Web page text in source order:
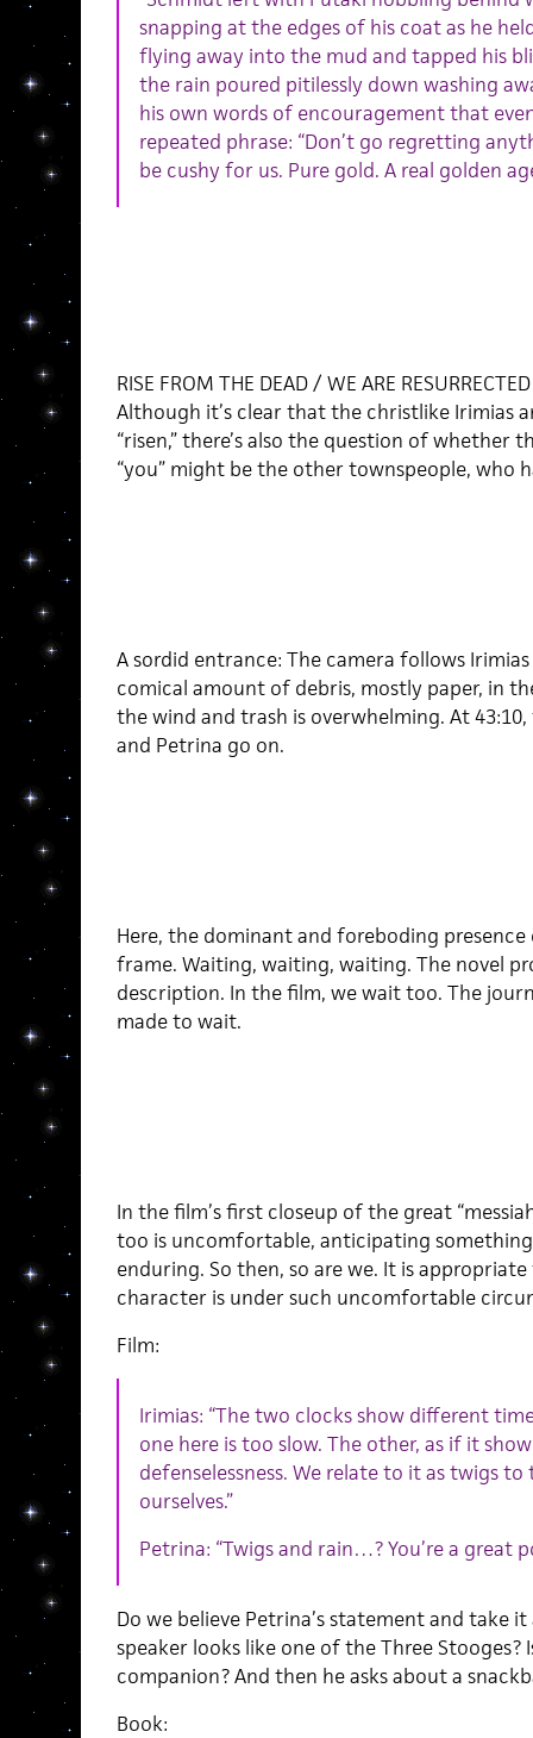
snapping at the edges of his coat as he
flying away into the mud and tapped his
the rain poured pitilessly down washing
his own words of encouragement that
repeated phrase: “Don’t go regretting
be cushy for us. Pure gold. A real golden
RISE FROM THE DEAD / WE ARE RESURRECTED
Although it’s clear that the christlike Irimias
“risen,” there’s also the question of whether
“you” might be the other townspeople, who
A sordid entrance: The camera follows
comical amount of debris, mostly paper, in
the wind and trash is overwhelming. At
and Petrina go on.
Here, the dominant and foreboding
frame. Waiting, waiting, waiting. The novel
description. In the film, we wait too. The
made to wait.
In the film’s first closeup of the great
too is uncomfortable, anticipating
enduring. So then, so are we. It is
character is under such uncomfortable
Film:
Irimias: “The two clocks show different
one here is too slow. The other, as if it
defenselessness. We relate to it as twigs
ourselves.”
Petrina: “Twigs and rain…? You’re a great
Do we believe Petrina’s statement and take
speaker looks like one of the Three Stooges?
companion? And then he asks about a
Book: